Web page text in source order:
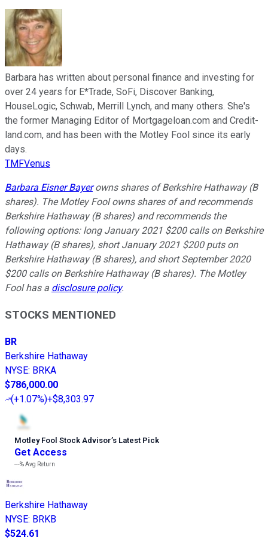
Barbara has written about personal finance and investing for
over 24 years for E*Trade, SoFi, Discover Banking,
HouseLogic, Schwab, Merrill Lynch, and many others. She's
the former Managing Editor of Mortgageloan.com and Credit-
land.com, and has been with the Motley Fool since its early
days.
TMFVenus
Barbara Eisner Bayerowns shares of Berkshire Hathaway (B
shares). The Motley Fool owns shares of and recommends
Berkshire Hathaway (B shares) and recommends the
following options: long January 2021 $200 calls on Berkshire
Hathaway (B shares), short January 2021 $200 puts on
Berkshire Hathaway (B shares), and short September 2020
$200 calls on Berkshire Hathaway (B shares). The Motley
Fool has a disclosure policy.
STOCKS MENTIONED
BR
Berkshire Hathaway
NYSE: BRKA
$786,000.00
(+1.07%)+$8,303.97
Motley Fool Stock Advisor’s Latest Pick
Get Access
---%Avg Return
Berkshire Hathaway
NYSE: BRKB
$524.61